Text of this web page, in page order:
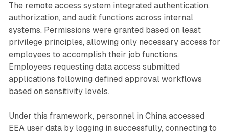
The remote access system integrated authentication,
authorization, and audit functions across internal
systems. Permissions were granted based on least
privilege principles, allowing only necessary access for
employees to accomplish their job functions.
Employees requesting data access submitted
applications following defined approval workflows
based on sensitivity levels.
Under this framework, personnel in China accessed
EEA user data by logging in successfully, connecting to